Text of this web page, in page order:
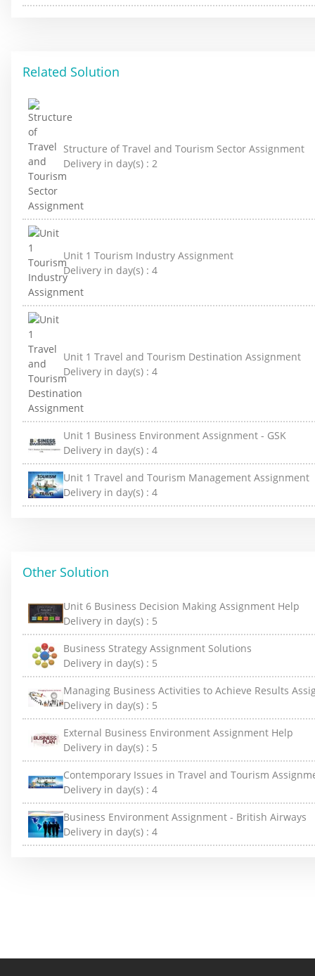
Related Solution
Structure of Travel and Tourism Sector Assignment
Delivery in day(s) : 2
Unit 1 Tourism Industry Assignment
Delivery in day(s) : 4
Unit 1 Travel and Tourism Destination Assignment
Delivery in day(s) : 4
Unit 1 Business Environment Assignment - GSK
Delivery in day(s) : 4
Unit 1 Travel and Tourism Management Assignment
Delivery in day(s) : 4
Other Solution
Unit 6 Business Decision Making Assignment Help
Delivery in day(s) : 5
Business Strategy Assignment Solutions
Delivery in day(s) : 5
Managing Business Activities to Achieve Results
Delivery in day(s) : 5
External Business Environment Assignment Help
Delivery in day(s) : 5
Contemporary Issues in Travel and Tourism
Delivery in day(s) : 4
Business Environment Assignment - British Airways
Delivery in day(s) : 4